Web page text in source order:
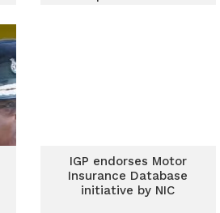
IGP endorses Motor
Insurance Database
initiative by NIC